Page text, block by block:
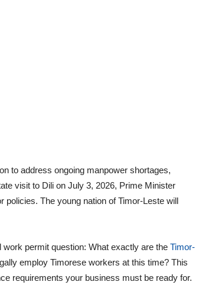
to address ongoing manpower shortages,
visit to Dili on July 3, 2026, Prime Minister
policies. The young nation of Timor-Leste will
permit question: What exactly are the Timor-
employ Timorese workers at this time? This
requirements your business must be ready for.